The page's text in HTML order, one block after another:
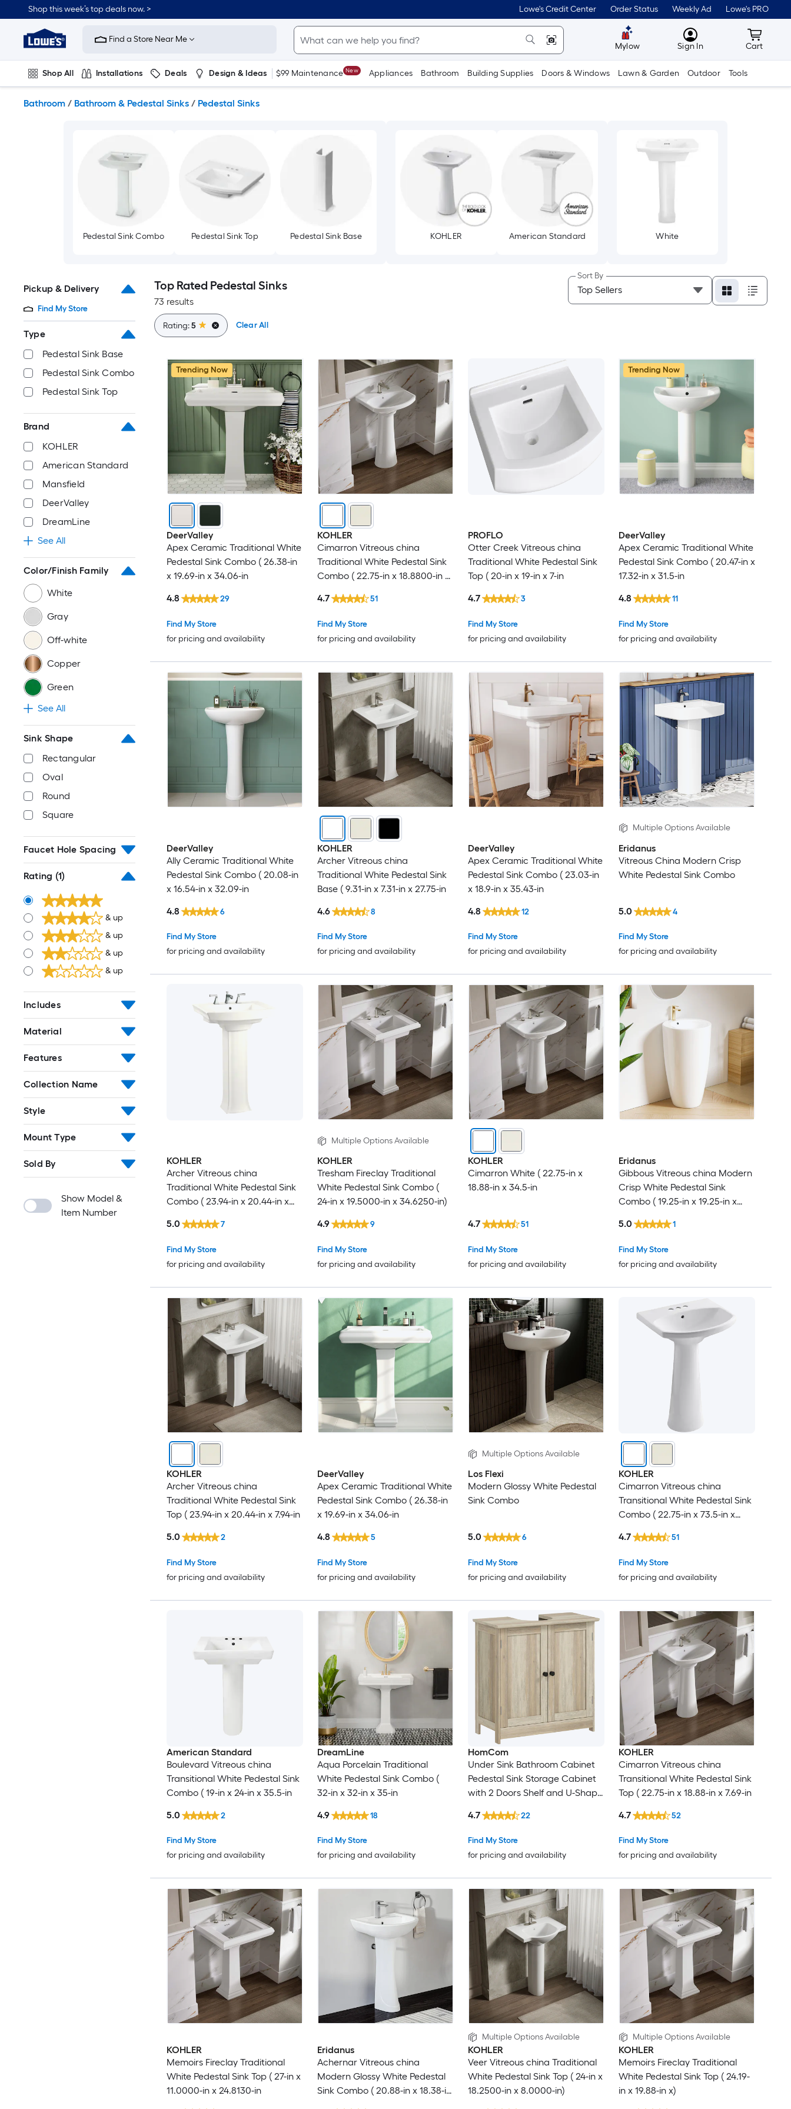
to
content
Shop this week’s top deals now. > Lowe's Credit Center Order Status Weekly Ad Lowe's PRO
Link
to
Improvement
Home
Page
Find a Store Near Me
Mylow MyLowes
Sign In Cart
Cart
Shop All Installations Deals Design & Ideas $99 Maintenance New Appliances Bathroom Building Supplies Doors & Windows Lawn & Garden Outdoor Tools
Bathroom / Bathroom & Pedestal Sinks / Pedestal Sinks
Pedestal Sink Combo Pedestal Sink Top Pedestal Sink Base KOHLER American Standard White
Pickup & Delivery
Find My Store
Type
Pedestal Sink Base
Pedestal Sink Combo
Pedestal Sink Top
Brand
KOHLER
American Standard
Mansfield
DeerValley
DreamLine
See All
Color/Finish Family
White
Gray
Off-white
Copper
Green
See All
Sink Shape
Rectangular
Oval
Round
Square
Faucet Hole Spacing
Rating (1)
& up
& up
& up
& up
Includes
Material
Features
Collection Name
Style
Mount Type
Sold By
Show Model &
Item Number
Top Rated Pedestal Sinks
73 results
Sort By
Rating:5 Clear All
Trending Now
DeerValley
Apex Ceramic Traditional White
Pedestal Sink Combo ( 26.38-in
x 19.69-in x 34.06-in
Find My Store
for pricing and availability
4.8 29
KOHLER
Cimarron Vitreous china
Traditional White Pedestal Sink
Combo ( 22.75-in x 18.8800-in x
Find My Store
for pricing and availability
4.7 51
PROFLO
Otter Creek Vitreous china
Traditional White Pedestal Sink
Top ( 20-in x 19-in x 7-in
Find My Store
for pricing and availability
4.7 3
Trending Now
DeerValley
Apex Ceramic Traditional White
Pedestal Sink Combo ( 20.47-in x
17.32-in x 31.5-in
Find My Store
for pricing and availability
4.8 11
DeerValley
Ally Ceramic Traditional White
Pedestal Sink Combo ( 20.08-in
x 16.54-in x 32.09-in
Find My Store
for pricing and availability
4.8 6
KOHLER
Archer Vitreous china
Traditional White Pedestal Sink
Base ( 9.31-in x 7.31-in x 27.75-in
Find My Store
for pricing and availability
4.6 8
DeerValley
Apex Ceramic Traditional White
Pedestal Sink Combo ( 23.03-in
x 18.9-in x 35.43-in
Find My Store
for pricing and availability
4.8 12
Multiple Options Available
Eridanus
Vitreous China Modern Crisp
White Pedestal Sink Combo
Find My Store
for pricing and availability
5.0 4
KOHLER
Archer Vitreous china
Traditional White Pedestal Sink
Combo ( 23.94-in x 20.44-in x
Find My Store
for pricing and availability
5.0 7
Multiple Options Available
KOHLER
Tresham Fireclay Traditional
White Pedestal Sink Combo (
24-in x 19.5000-in x 34.6250-in)
Find My Store
for pricing and availability
4.9 9
KOHLER
Cimarron White ( 22.75-in x
18.88-in x 34.5-in
Find My Store
for pricing and availability
4.7 51
Eridanus
Gibbous Vitreous china Modern
Crisp White Pedestal Sink
Combo ( 19.25-in x 19.25-in x
Find My Store
for pricing and availability
5.0 1
KOHLER
Archer Vitreous china
Traditional White Pedestal Sink
Top ( 23.94-in x 20.44-in x 7.94-in
Find My Store
for pricing and availability
5.0 2
DeerValley
Apex Ceramic Traditional White
Pedestal Sink Combo ( 26.38-in
x 19.69-in x 34.06-in
Find My Store
for pricing and availability
4.8 5
Multiple Options Available
Los Flexi
Modern Glossy White Pedestal
Sink Combo
Find My Store
for pricing and availability
5.0 6
KOHLER
Cimarron Vitreous china
Transitional White Pedestal Sink
Combo ( 22.75-in x 73.5-in x
Find My Store
for pricing and availability
4.7 51
American Standard
Boulevard Vitreous china
Transitional White Pedestal Sink
Combo ( 19-in x 24-in x 35.5-in
Find My Store
for pricing and availability
5.0 2
DreamLine
Aqua Porcelain Traditional
White Pedestal Sink Combo (
32-in x 32-in x 35-in
Find My Store
for pricing and availability
4.9 18
HomCom
Under Sink Bathroom Cabinet
Pedestal Sink Storage Cabinet
with 2 Doors Shelf and U-Shape
Find My Store
for pricing and availability
4.7 22
KOHLER
Cimarron Vitreous china
Transitional White Pedestal Sink
Top ( 22.75-in x 18.88-in x 7.69-in
Find My Store
for pricing and availability
4.7 52
KOHLER
Memoirs Fireclay Traditional
White Pedestal Sink Top ( 27-in x
11.0000-in x 24.8130-in
Eridanus
Achernar Vitreous china
Modern Glossy White Pedestal
Sink Combo ( 20.88-in x 18.38-in
Multiple Options Available
KOHLER
Veer Vitreous china Traditional
White Pedestal Sink Top ( 24-in x
18.2500-in x 8.0000-in)
Multiple Options Available
KOHLER
Memoirs Fireclay Traditional
White Pedestal Sink Top ( 24.19-
in x 19.88-in x)